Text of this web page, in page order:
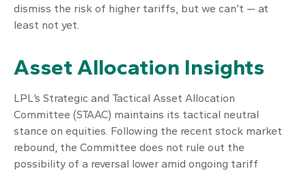
dismiss the risk of higher tariffs, but we can’t — at
least not yet.
Asset Allocation Insights
LPL’s Strategic and Tactical Asset Allocation
Committee (STAAC) maintains its tactical neutral
stance on equities. Following the recent stock market
rebound, the Committee does not rule out the
possibility of a reversal lower amid ongoing tariff